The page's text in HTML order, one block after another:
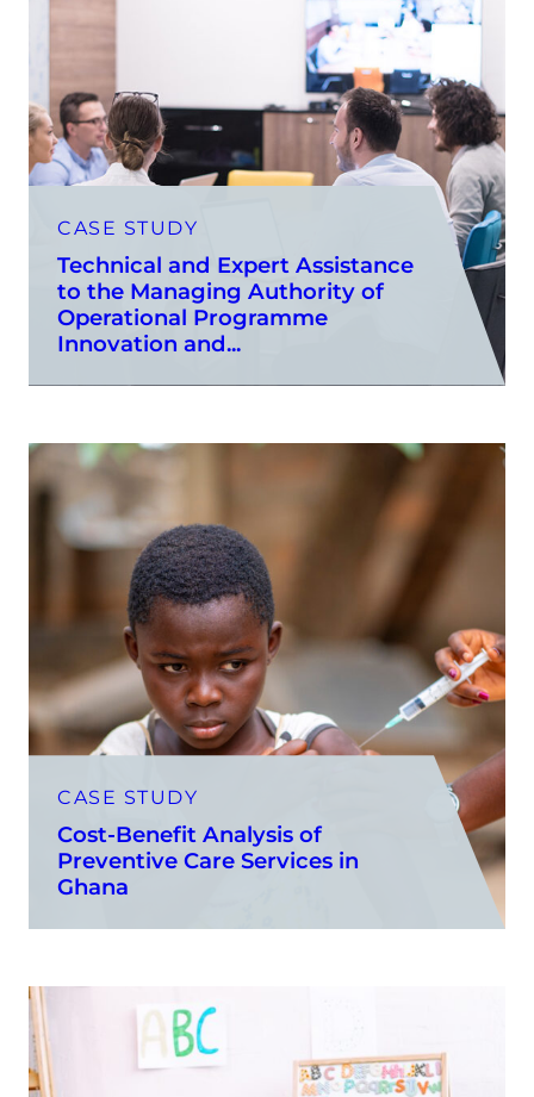
CASE STUDY
Technical and Expert Assistance
to the Managing Authority of
Operational Programme
Innovation and...
CASE STUDY
Cost-Benefit Analysis of
Preventive Care Services in
Ghana